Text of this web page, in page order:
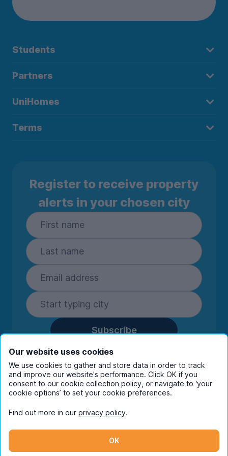
Students
Partners
UniHomes
Terms
Register to receive property
alerts in your chosen city
Subscribe
By entering your details you are confirming
you're happy to receive marketing
communications from UniHomes and its group
companies.View ourprivacy policy.
Instagram
Our website uses cookies
We use cookies to gather and store data in order to track
and improve our website's performance. Click OK if you
consent to our cookie collection policy, or navigate to ‘your
cookie options’ to set your cookie preferences.
Find out more in our privacy policy.
OK